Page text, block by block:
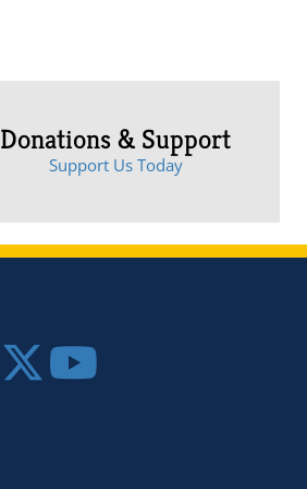
Donations & Support
Support Us Today